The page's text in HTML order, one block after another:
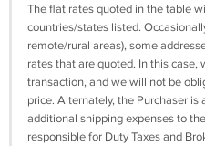
The flat rates quoted in the table
countries/states listed.
remote/rural areas), some
rates that are quoted. In this
transaction, and we will not be
price. Alternately, the Purchaser
additional shipping expenses to
responsible for Duty Taxes and